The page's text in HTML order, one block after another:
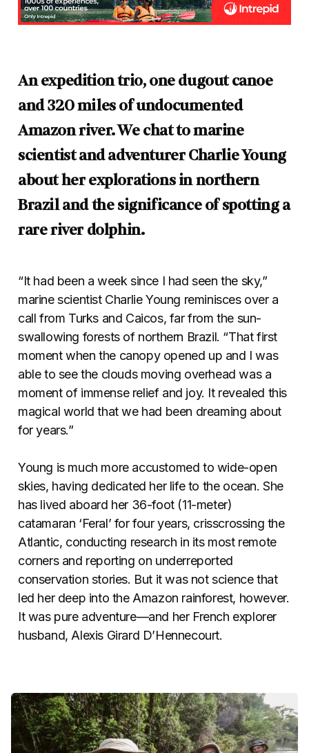
An expedition trio, one dugout canoe
and 320 miles of undocumented
Amazon river. We chat to marine
scientist and adventurer Charlie Young
about her explorations in northern
Brazil and the significance of spotting a
rare river dolphin.
“It had been a week since I had seen the sky,”
marine scientist Charlie Young reminisces over a
call from Turks and Caicos, far from the sun-
swallowing forests of northern Brazil. “That first
moment when the canopy opened up and I was
able to see the clouds moving overhead was a
moment of immense relief and joy. It revealed this
magical world that we had been dreaming about
for years.”
Young is much more accustomed to wide-open
skies, having dedicated her life to the ocean. She
has lived aboard her 36-foot (11-meter)
catamaran ‘Feral’ for four years, crisscrossing the
Atlantic, conducting research in its most remote
corners and reporting on underreported
conservation stories. But it was not science that
led her deep into the Amazon rainforest, however.
It was pure adventure—and her French explorer
husband, Alexis Girard D’Hennecourt.